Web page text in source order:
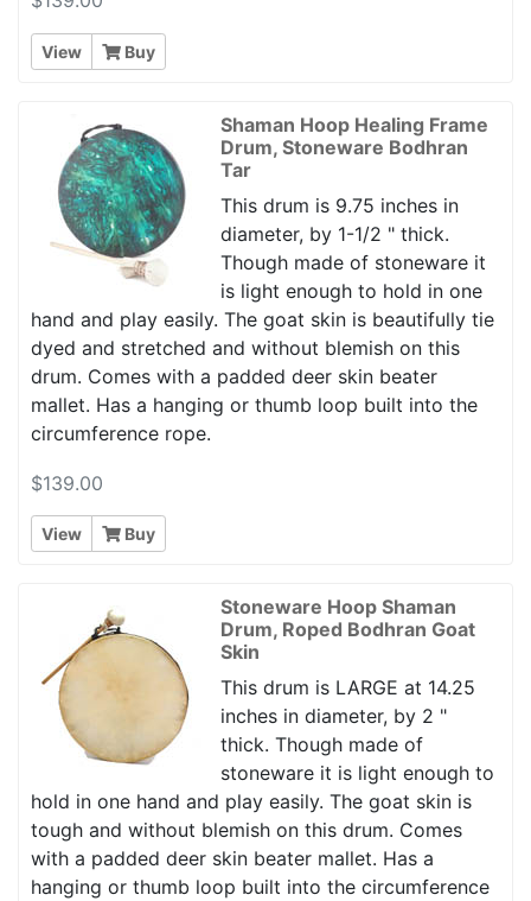
View Buy
Shaman Hoop Healing Frame
Drum, Stoneware Bodhran
Tar
This drum is 9.75 inches in
diameter, by 1-1/2 " thick.
Though made of stoneware it
is light enough to hold in one
hand and play easily. The goat skin is beautifully tie
dyed and stretched and without blemish on this
drum. Comes with a padded deer skin beater
mallet. Has a hanging or thumb loop built into the
circumference rope.
$139.00
View Buy
Stoneware Hoop Shaman
Drum, Roped Bodhran Goat
Skin
This drum is LARGE at 14.25
inches in diameter, by 2 "
thick. Though made of
stoneware it is light enough to
hold in one hand and play easily. The goat skin is
tough and without blemish on this drum. Comes
with a padded deer skin beater mallet. Has a
hanging or thumb loop built into the circumference